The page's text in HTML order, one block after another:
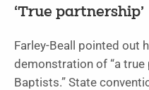
‘True partnership’
Farley-Beall pointed out
demonstration of “a
Baptists.” State